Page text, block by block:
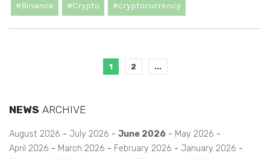
#Binance #Crypto #cryptocurrency
1 2 ...
NEWS ARCHIVE
August 2026 July 2026 June 2026
May 2026
April 2026
March 2026 February 2026
January 2026